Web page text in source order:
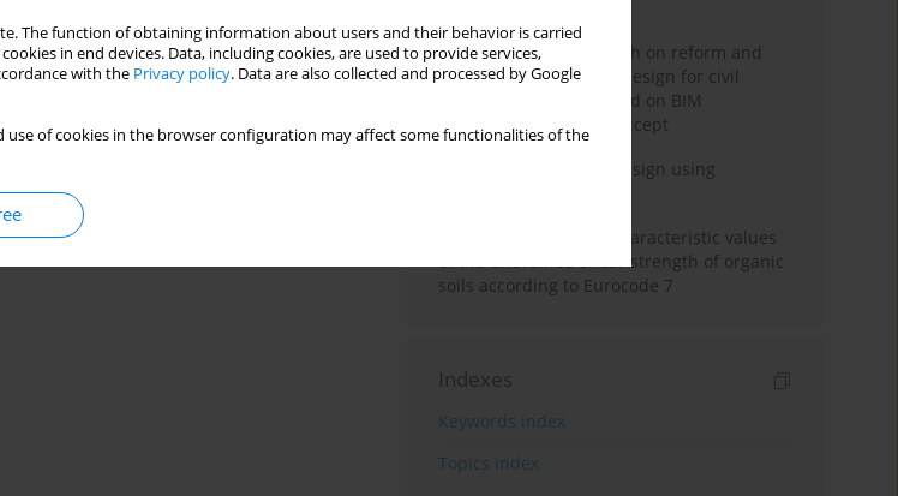
The function of obtaining information about users and their behavior is carried
in end devices. Data, including cookies, are used to provide services,
with the Privacy policy. Data are also collected and processed by Google
use of cookies in the browser configuration may affect some functionalities of the
Exploration and research on reform and
practice of graduation design for civil
engineering major based on BIM
technology and OBE concept
Deep excavation wall design using
Determination of the characteristic values
of the undrained shear strength of organic
soils according to Eurocode 7
Indexes
Keywords index
Topics index